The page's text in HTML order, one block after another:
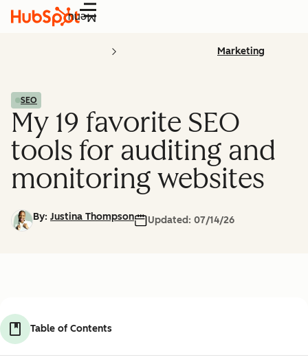
Menu
Marketing
SEO
My 19 favorite SEO
tools for auditing and
monitoring websites
By: Justina Thompson Updated: 07/14/26
Table of Contents